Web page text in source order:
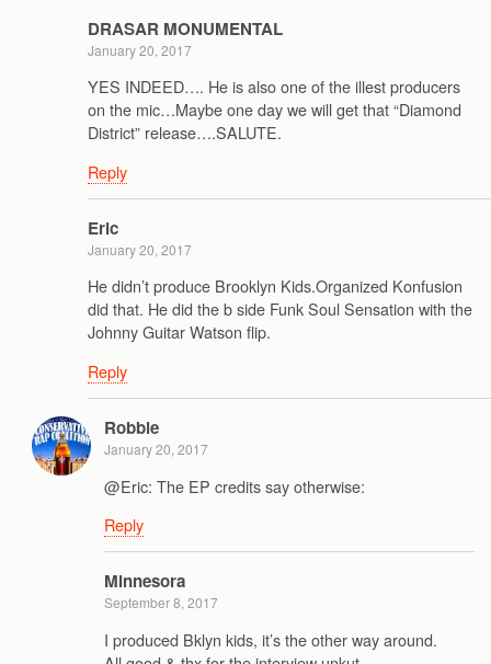
DRASAR MONUMENTAL
January 20, 2017
YES INDEED…. He is also one of the illest producers
on the mic…Maybe one day we will get that “Diamond
District” release….SALUTE.
Reply
Eric
January 20, 2017
He didn’t produce Brooklyn Kids.Organized Konfusion
did that. He did the b side Funk Soul Sensation with the
Johnny Guitar Watson flip.
Reply
Robbie
January 20, 2017
@Eric: The EP credits say otherwise:
Reply
Minnesora
September 8, 2017
I produced Bklyn kids, it’s the other way around.